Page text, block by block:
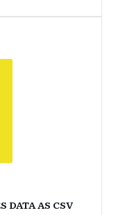
DATA AS CSV